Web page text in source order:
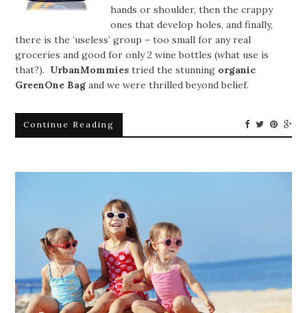
hands or shoulder, then the crappy
ones that develop holes, and finally,
there is the ‘useless’ group – too small for any real
groceries and good for only 2 wine bottles (what use is
that?). UrbanMommies tried the stunning organic
GreenOne Bag and we were thrilled beyond belief.
Continue Reading